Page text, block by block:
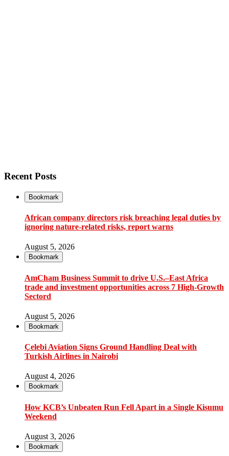
Recent Posts
Bookmark
African company directors risk breaching legal duties by
ignoring nature-related risks, report warns
August 5, 2026
Bookmark
AmCham Business Summit to drive U.S.–East Africa
trade and investment opportunities across 7 High-Growth
Sectord
August 5, 2026
Bookmark
Çelebi Aviation Signs Ground Handling Deal with
Turkish Airlines in Nairobi
August 4, 2026
Bookmark
How KCB’s Unbeaten Run Fell Apart in a Single Kisumu
Weekend
August 3, 2026
Bookmark